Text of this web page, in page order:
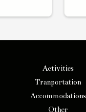
Activities
Tranportation
Accommodations
Other